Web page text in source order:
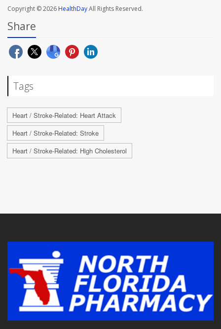
Copyright © 2026HealthDayAll Rights Reserved.
Share
Tags
Heart / Stroke-Related: Heart Attack
Heart / Stroke-Related: Stroke
Heart / Stroke-Related: High Cholesterol